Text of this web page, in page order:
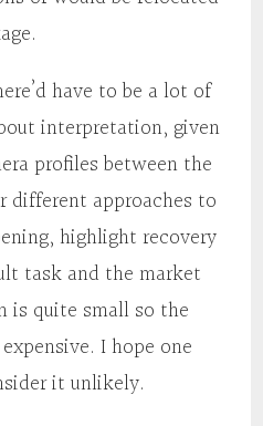
have to be a lot of
interpretation, given
profiles between the
approaches to
highlight recovery
task and the market
is quite small so the
I hope one
it unlikely.